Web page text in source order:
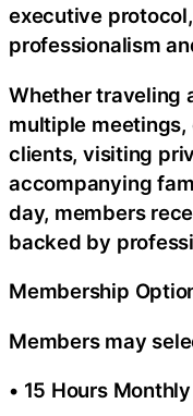
executive
professionalism
Whether traveling
multiple
clients, visiting
accompanying
day, members
backed by
Membership
Members may
• 15 Hours